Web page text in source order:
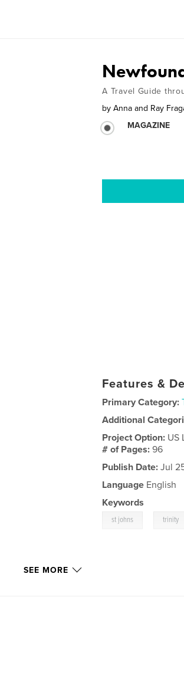
A Travel Guide
by Anna and Ray
MAGAZINE
Features &
Primary Category:
Additional
Project Option: US
# of Pages:96
Publish Date: Jul
Language English
Keywords
st johns trinity
SEE MORE